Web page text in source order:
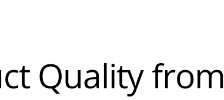
Quality from